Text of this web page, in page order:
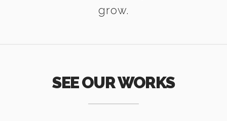
grow.
SEE OUR WORKS